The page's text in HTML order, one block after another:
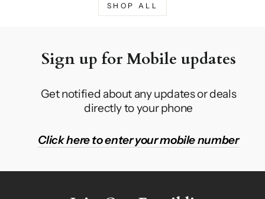
SHOP ALL
Sign up for Mobile updates
Get notified about any updates or deals
directly to your phone
Click here to enter your mobile number